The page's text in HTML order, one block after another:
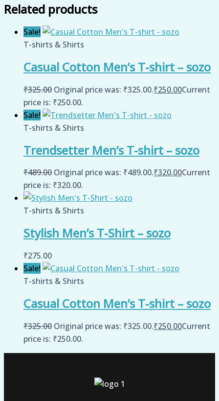
Related products
Sale!
T-shirts & Shirts
Casual Cotton Men’s T-shirt – sozo
₹325.00 Original price was: ₹325.00.₹250.00Current
price is: ₹250.00.
Sale!
T-shirts & Shirts
Trendsetter Men’s T-shirt – sozo
₹489.00 Original price was: ₹489.00.₹320.00Current
price is: ₹320.00.
T-shirts & Shirts
Stylish Men’s T-Shirt – sozo
₹275.00
Sale!
T-shirts & Shirts
Casual Cotton Men’s T-shirt – sozo
₹325.00 Original price was: ₹325.00.₹250.00Current
price is: ₹250.00.